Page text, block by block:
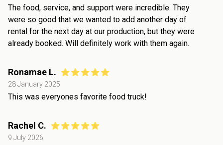
The food, service, and support were incredible. They
were so good that we wanted to add another day of
rental for the next day at our production, but they were
already booked. Will definitely work with them again.
Ronamae L.
28 January 2025
This was everyones favorite food truck!
Rachel C.
9 July 2026